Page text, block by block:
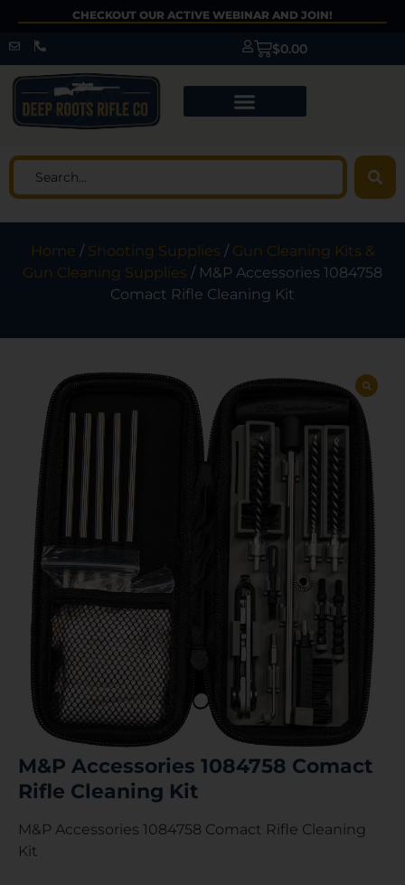
CHECKOUT OUR ACTIVE WEBINAR AND JOIN!
$0.00
Home / Shooting Supplies / Gun Cleaning Kits &
Gun Cleaning Supplies / M&P Accessories 1084758
Comact Rifle Cleaning Kit
M&P Accessories 1084758 Comact
Rifle Cleaning Kit
M&P Accessories 1084758 Comact Rifle Cleaning
Kit